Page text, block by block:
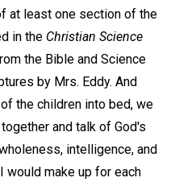
at least one section of the
in the Christian Science
the Bible and Science
by Mrs. Eddy. And
the children into bed, we
and talk of God's
intelligence, and
would make up for each